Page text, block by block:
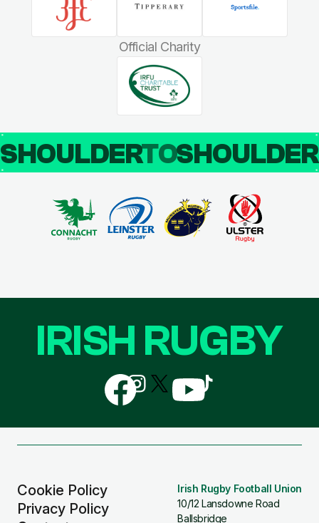
Official Charity
SHOULDERTO
Cookie Policy
Privacy Policy
Irish Rugby Football Union
10/12 Lansdowne Road
Ballsbridge
IRISH RUGBY
Follow
us
on
Follow
us
on
Follow
us
Follow
us
Follow
us